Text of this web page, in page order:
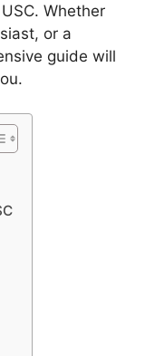
Whether
or a
guide will